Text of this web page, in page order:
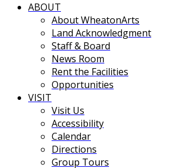
ABOUT
About WheatonArts
Land Acknowledgment
Staff & Board
News Room
Rent the Facilities
Opportunities
VISIT
Visit Us
Accessibility
Calendar
Directions
Group Tours